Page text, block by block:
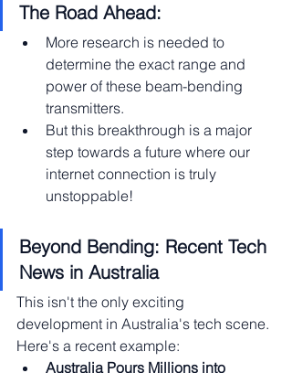
The Road Ahead:
More research is needed to
determine the exact range and
power of these beam-bending
transmitters.
But this breakthrough is a major
step towards a future where our
internet connection is truly
unstoppable!
Beyond Bending: Recent Tech
News in Australia
This isn't the only exciting
development in Australia's tech scene.
Here's a recent example:
Australia Pours Millions into